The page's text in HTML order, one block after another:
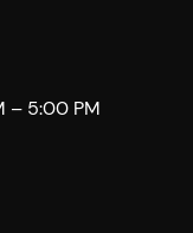
– 5:00 PM